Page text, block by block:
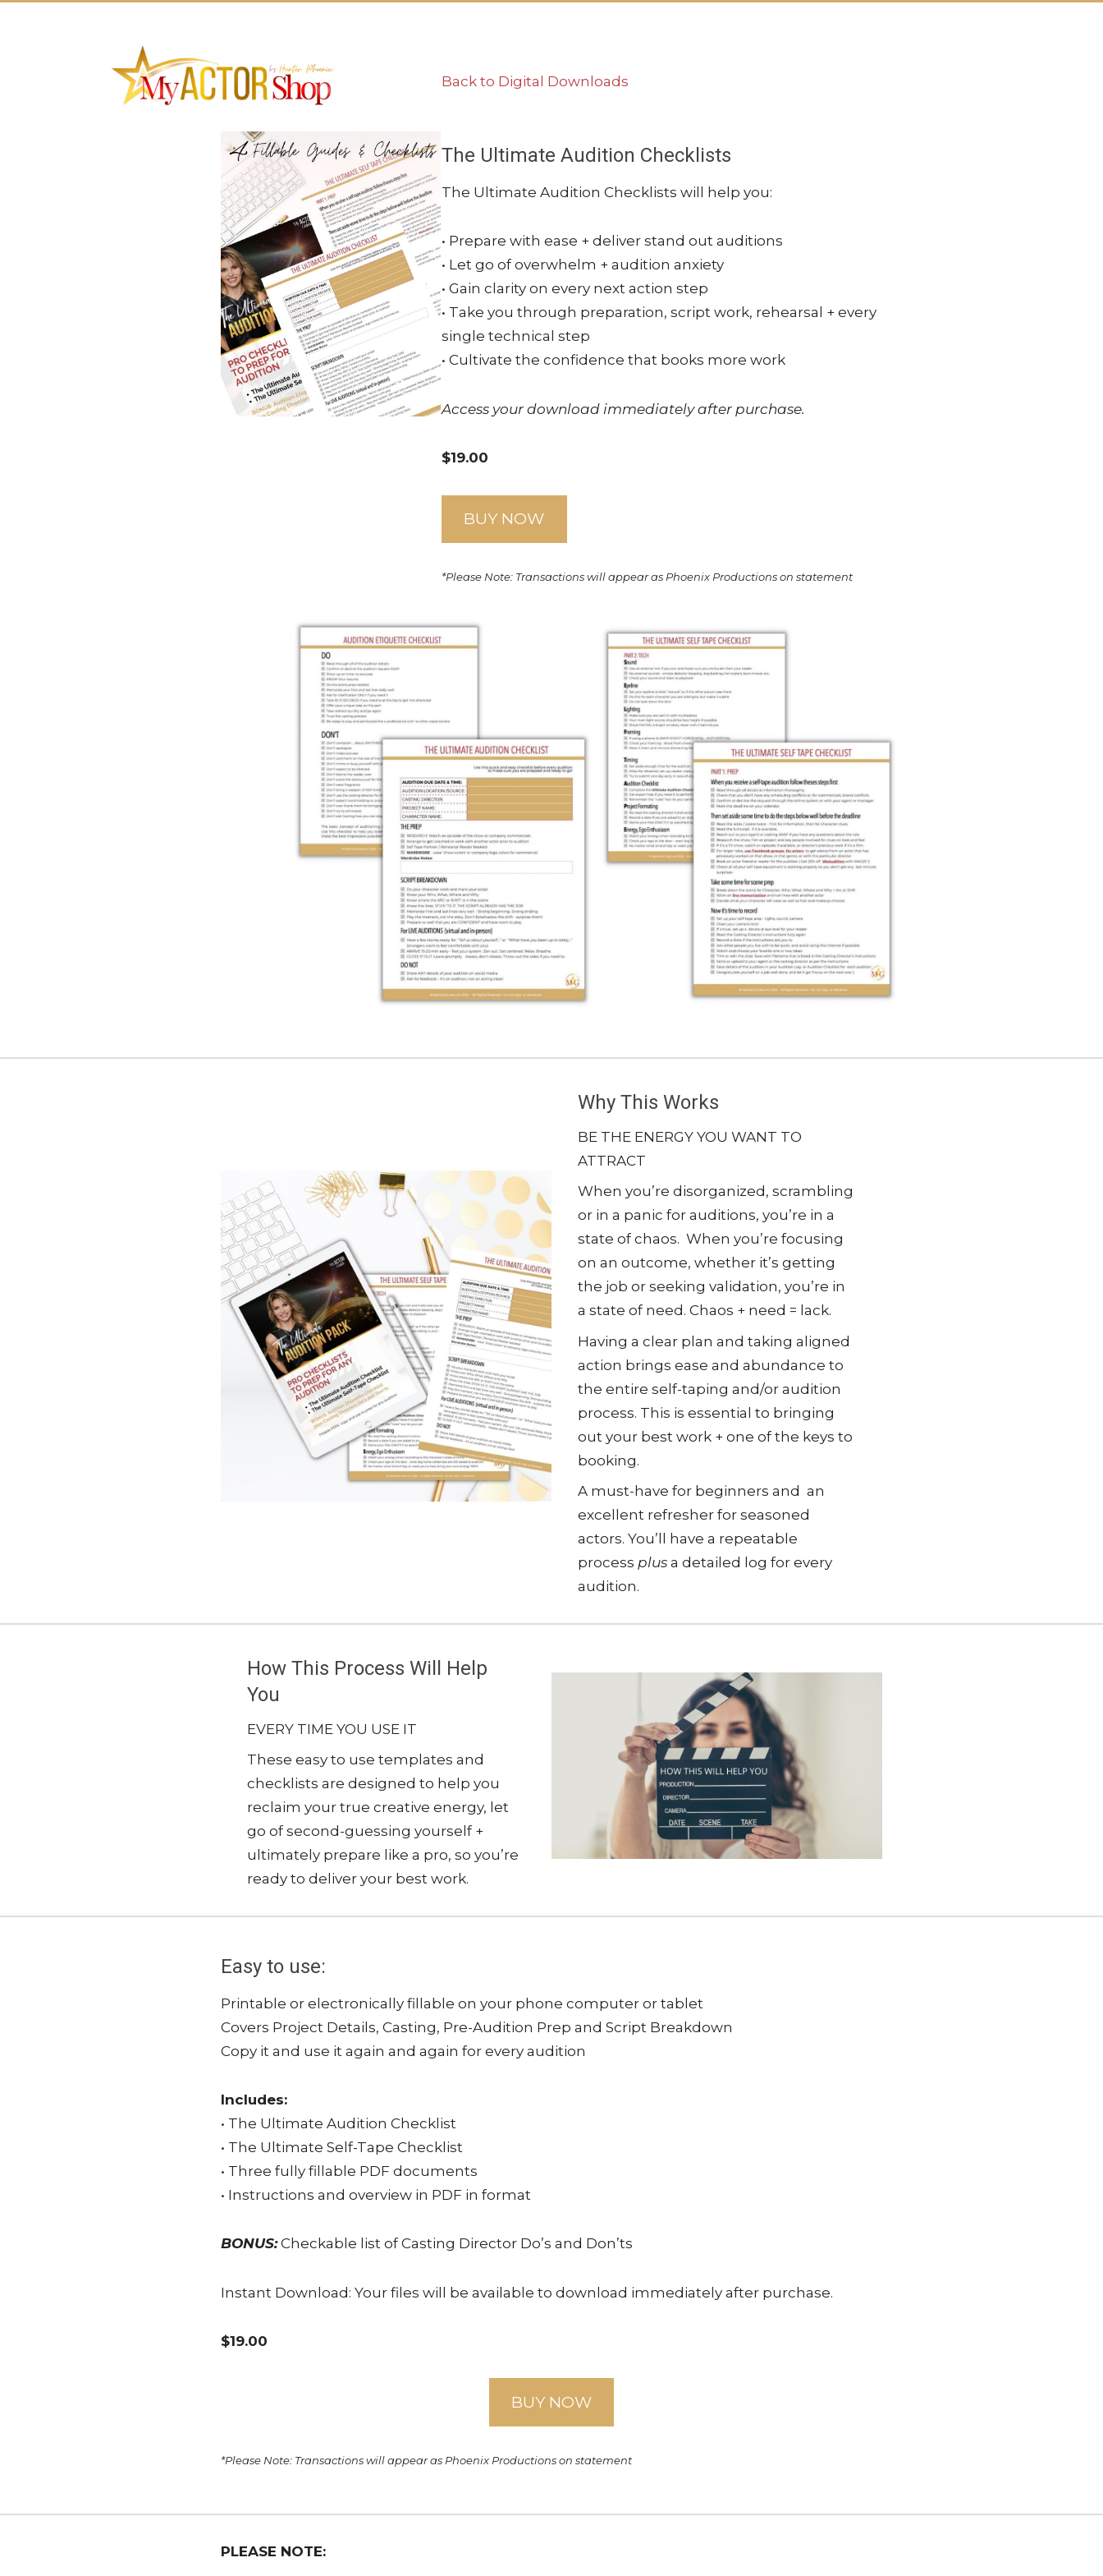
Back to Digital Downloads
The Ultimate Audition Checklists
The Ultimate Audition Checklists will help you:
• Prepare with ease + deliver stand out auditions
• Let go of overwhelm + audition anxiety
• Gain clarity on every next action step
• Take you through preparation, script work, rehearsal + every
single technical step
• Cultivate the confidence that books more work
Access your download immediately after purchase.
$19.00
BUY NOW
*Please Note: Transactions will appear as Phoenix Productions on statement
Why This Works
BE THE ENERGY YOU WANT TO
ATTRACT
When you’re disorganized, scrambling
or in a panic for auditions, you’re in a
state of chaos. When you’re focusing
on an outcome, whether it’s getting
the job or seeking validation, you’re in
a state of need. Chaos + need = lack.
Having a clear plan and taking aligned
action brings ease and abundance to
the entire self-taping and/or audition
process. This is essential to bringing
out your best work + one of the keys to
booking.
A must-have for beginners and an
excellent refresher for seasoned
actors. You’ll have a repeatable
processplusa detailed log for every
audition.
How This Process Will Help
You
EVERY TIME YOU USE IT
These easy to use templates and
checklists are designed to help you
reclaim your true creative energy, let
go of second-guessing yourself +
ultimately prepare like a pro, so you’re
ready to deliver your best work.
Easy to use:
Printable or electronically fillable on your phone computer or tablet
Covers Project Details, Casting, Pre-Audition Prep and Script Breakdown
Copy it and use it again and again for every audition
Includes:
• The Ultimate Audition Checklist
• The Ultimate Self-Tape Checklist
• Three fully fillable PDF documents
• Instructions and overview in PDF in format
BONUS: Checkable list of Casting Director Do’s and Don’ts
Instant Download: Your files will be available to download immediately after purchase.
$19.00
BUY NOW
*Please Note: Transactions will appear as Phoenix Productions on statement
PLEASE NOTE: